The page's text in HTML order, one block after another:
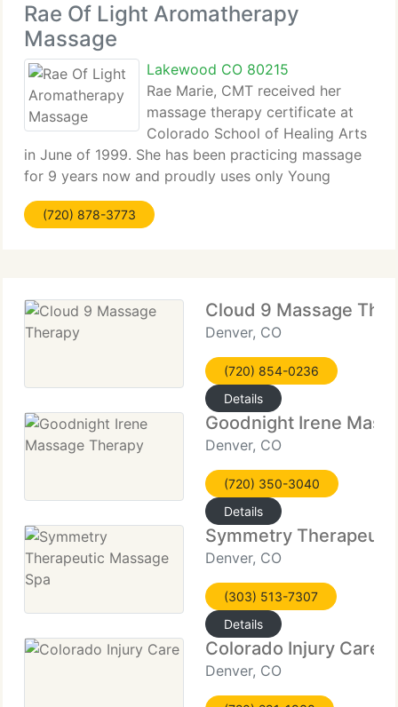
Rae Of Light Aromatherapy
Massage
Lakewood CO 80215
Rae Marie, CMT received her
massage therapy certificate at
Colorado School of Healing Arts
in June of 1999. She has been practicing massage
for 9 years now and proudly uses only Young
Living Essential Oils in her practice. She has now a
customer base of over 1, 600 customers and hopes
(720) 878-3773
Cloud 9 Massage
Denver, CO
(720) 854-0236
Details
Goodnight Irene
Denver, CO
(720) 350-3040
Details
Symmetry
Denver, CO
(303) 513-7307
Details
Colorado Injury Care
Denver, CO